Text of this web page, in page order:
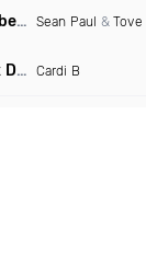
Calling On Me vs Blueberry Faygo (Kevin
Sean Paul & Tove Lo
Cardi B